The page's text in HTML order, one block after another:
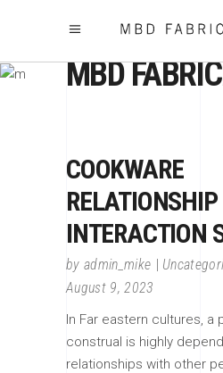
MBD
COOKWARE
RELATIONSHIP
INTERACTION
by admin_mike
August 9, 2023
In Far eastern cultures, a
construal is highly
relationships with other